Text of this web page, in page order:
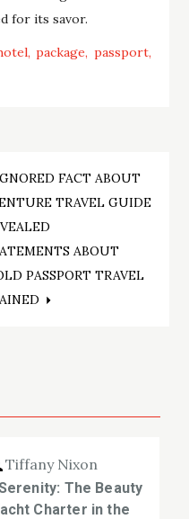
for its savor.
package passport
FACT ABOUT
TRAVEL GUIDE
ABOUT
PASSPORT TRAVEL
Tiffany Nixon
The Beauty
Charter in the